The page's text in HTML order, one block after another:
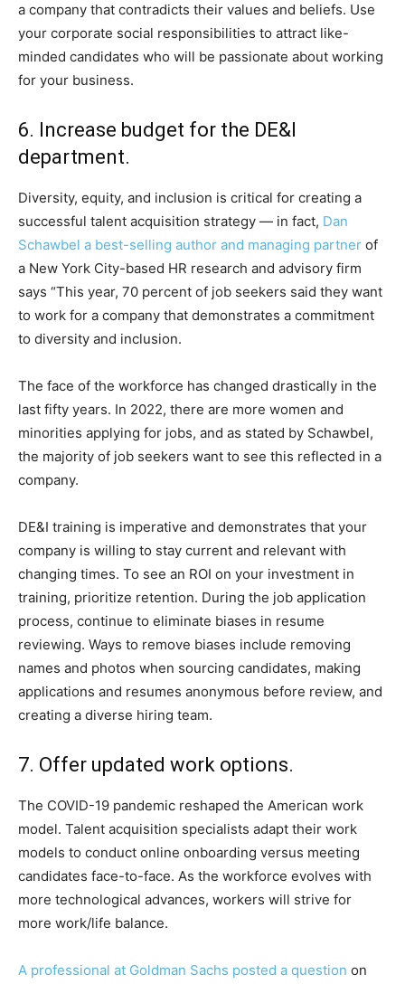
a company that contradicts their values and beliefs. Use
your corporate social responsibilities to attract like-
minded candidates who will be passionate about working
for your business.
6. Increase budget for the DE&I
department.
Diversity, equity, and inclusion is critical for creating a
successful talent acquisition strategy — in fact, Dan
Schawbel a best-selling author and managing partner of
a New York City-based HR research and advisory firm
says “This year, 70 percent of job seekers said they want
to work for a company that demonstrates a commitment
to diversity and inclusion.
The face of the workforce has changed drastically in the
last fifty years. In 2022, there are more women and
minorities applying for jobs, and as stated by Schawbel,
the majority of job seekers want to see this reflected in a
company.
DE&I training is imperative and demonstrates that your
company is willing to stay current and relevant with
changing times. To see an ROI on your investment in
training, prioritize retention. During the job application
process, continue to eliminate biases in resume
reviewing. Ways to remove biases include removing
names and photos when sourcing candidates, making
applications and resumes anonymous before review, and
creating a diverse hiring team.
7. Offer updated work options.
The COVID-19 pandemic reshaped the American work
model. Talent acquisition specialists adapt their work
models to conduct online onboarding versus meeting
candidates face-to-face. As the workforce evolves with
more technological advances, workers will strive for
more work/life balance.
A professional at Goldman Sachs posted a question on